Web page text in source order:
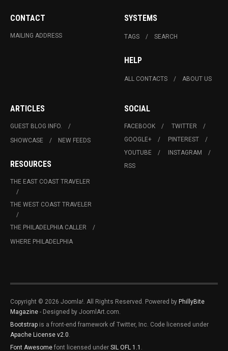
CONTACT
MAILING ADDRESS
SYSTEMS
TAGS SEARCH
HELP
ALL CONTACTS ABOUT US
ARTICLES
GUEST BLOG INFO.
SHOWCASE
NEW FEEDS
RESOURCES
THE EAST COAST TRAVELER
THE WEST COAST TRAVELER
THE PHILADELPHIA CALLER
WHERE PHILADELPHIA
SOCIAL
FACEBOOK
TWITTER
GOOGLE+
PINTEREST
YOUTUBE
INSTAGRAM
RSS
Copyright © 2026 Joomla!. All Rights Reserved. Powered by PhillyBite
Magazine - Designed by JoomlArt.com.
Bootstrap is a front-end framework of Twitter, Inc. Code licensed under
Apache License v2.0
Font Awesome font licensed under SIL OFL 1.1